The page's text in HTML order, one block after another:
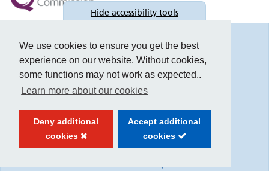
We use cookies to ensure you get the best
experience on our website. Without cookies,
some functions may not work as expected..
Learn more about our cookies
Deny additional
cookies
Accept additional
cookies
Hide accessibility tools
Accessibility
Text size:
Contrast: